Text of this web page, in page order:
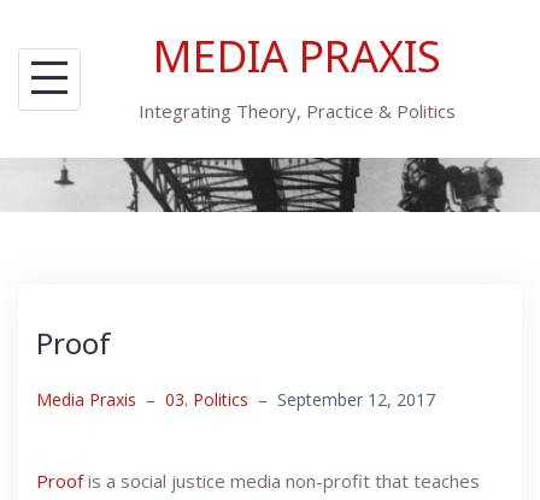
content
MEDIA PRAXIS
Integrating Theory, Practice & Politics
Proof
Media Praxis – 03. Politics – September 12, 2017
Proofis a social justice media non-profit that teaches